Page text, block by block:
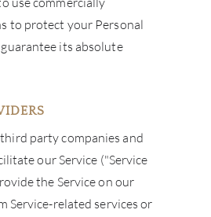
to protect your Personal
its absolute
party companies and
our Service ("Service
the Service on our
Service-related services or